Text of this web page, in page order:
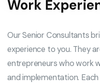
Work
Our Senior Consultants
experience to you. They
entrepreneurs who work
and implementation.